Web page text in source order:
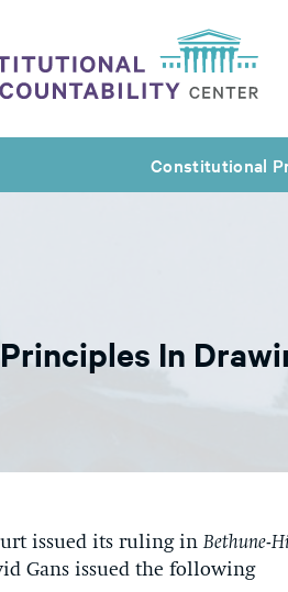
Constitutional
In
issued its ruling inBethune-
Gans issued the following